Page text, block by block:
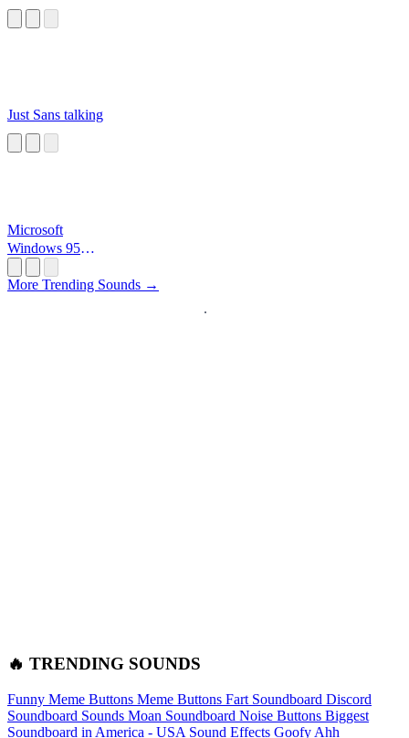
Just Sans talking
Microsoft
Windows 95
More Trending Sounds →
🔥 TRENDING SOUNDS
Funny Meme Buttons Meme Buttons Fart Soundboard Discord
Soundboard Sounds Moan Soundboard Noise Buttons Biggest
Soundboard in America - USA Sound Effects Goofy Ahh